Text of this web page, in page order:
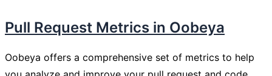
Pull Request Metrics in Oobeya
Oobeya offers a comprehensive set of metrics to help